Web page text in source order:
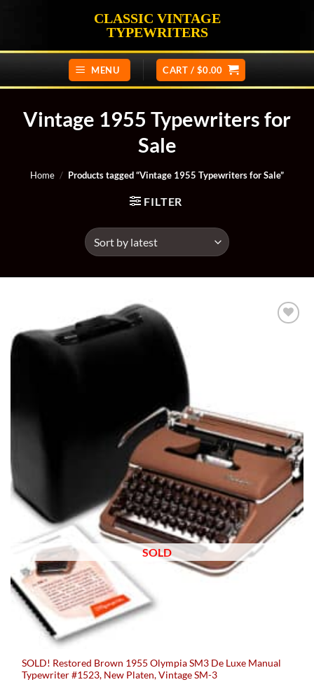
CLASSIC VINTAGE
TYPEWRITERS
MENU CART / $0.00
Vintage 1955 Typewriters for
Sale
Home / Products tagged “Vintage 1955 Typewriters for Sale”
FILTER
SOLD
SOLD! Restored Brown 1955 Olympia SM3 De Luxe Manual
Typewriter #1523, New Platen, Vintage SM-3